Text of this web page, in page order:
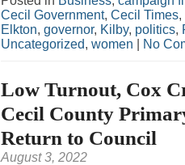
Cecil Government, Cecil Times,
Elkton, governor, Kilby, politics,
Uncategorized, women No
Low Turnout, Cox
Cecil County
Return to Council
August 3, 2022